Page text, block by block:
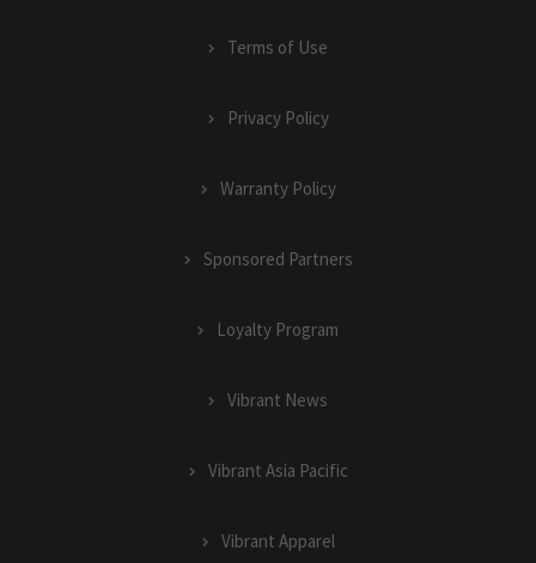
Terms of Use
Privacy Policy
Warranty Policy
Sponsored Partners
Loyalty Program
Vibrant News
Vibrant Asia Pacific
Vibrant Apparel